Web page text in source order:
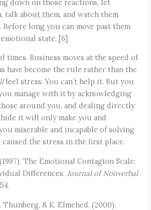
down on those reactions, let
talk about them, and watch them
long you can move past them
state. [6]
times. Business moves at the speed of
have become the rule rather than the
feel stress. You can’t help it. But you
manage with it by acknowledging
around you, and dealing directly
it will only make you and
miserable and incapable of solving
the stress in the first place.
The Emotional Contagion Scale:
Differences.Journal of Nonverbal
Thunberg, & K. Elmehed. (2000).